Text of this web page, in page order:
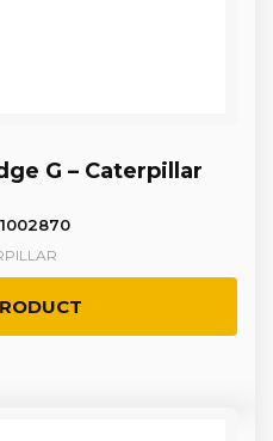
G – Caterpillar